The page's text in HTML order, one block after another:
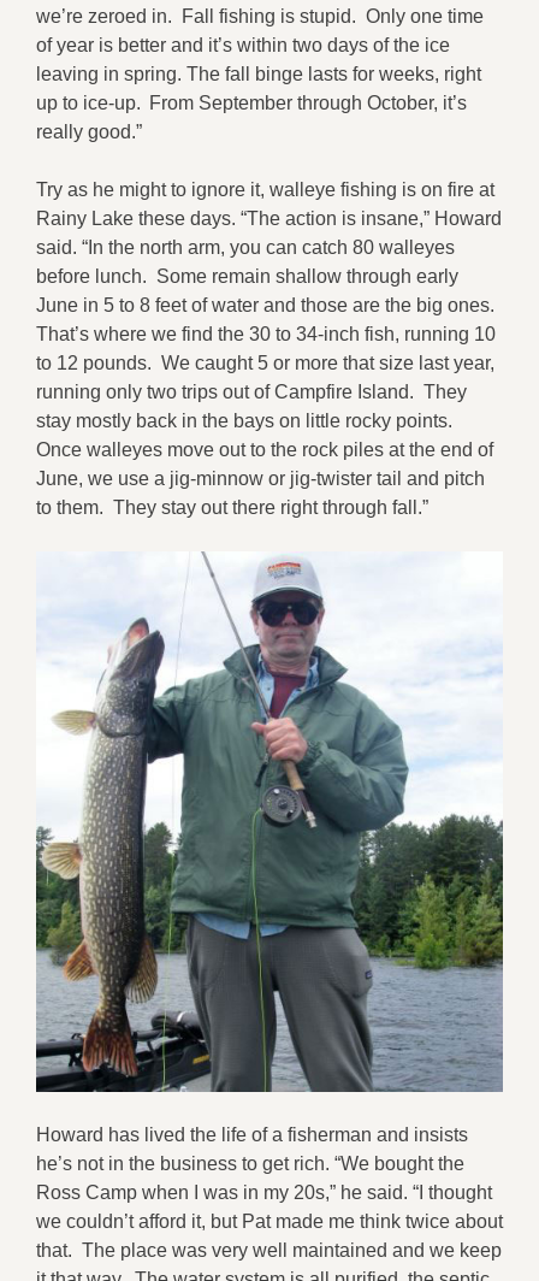
we’re zeroed in. Fall fishing is stupid. Only one time
of year is better and it’s within two days of the ice
leaving in spring. The fall binge lasts for weeks, right
up to ice-up. From September through October, it’s
really good.”
Try as he might to ignore it, walleye fishing is on fire at
Rainy Lake these days. “The action is insane,” Howard
said. “In the north arm, you can catch 80 walleyes
before lunch. Some remain shallow through early
June in 5 to 8 feet of water and those are the big ones.
That’s where we find the 30 to 34-inch fish, running 10
to 12 pounds. We caught 5 or more that size last year,
running only two trips out of Campfire Island. They
stay mostly back in the bays on little rocky points.
Once walleyes move out to the rock piles at the end of
June, we use a jig-minnow or jig-twister tail and pitch
to them. They stay out there right through fall.”
Howard has lived the life of a fisherman and insists
he’s not in the business to get rich. “We bought the
Ross Camp when I was in my 20s,” he said. “I thought
we couldn’t afford it, but Pat made me think twice about
that. The place was very well maintained and we keep